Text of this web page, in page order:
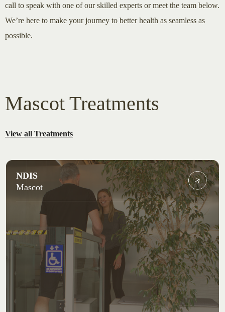
call to speak with one of our skilled experts or meet the team below.
We’re here to make your journey to better health as seamless as
possible.
Mascot Treatments
View all Treatments
NDIS
Mascot